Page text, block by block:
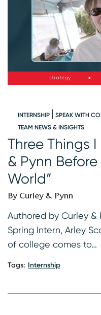
INTERNSHIP SPEAK WITH
TEAM NEWS & INSIGHTS
Three Things
& Pynn
World”
By Curley & Pynn
Authored by Curley &
Spring Intern, Arley
of college comes to…
Tags: Internship